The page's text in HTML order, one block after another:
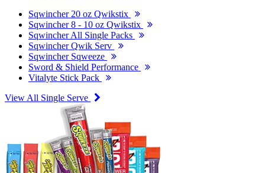
Sqwincher 20 oz Qwikstix
Sqwincher 8 - 10 oz Qwikstix
Sqwincher All Single Packs
Sqwincher Qwik Serv
Sqwincher Sqweeze
Sword & Shield Performance
Vitalyte Stick Pack
View All Single Serve